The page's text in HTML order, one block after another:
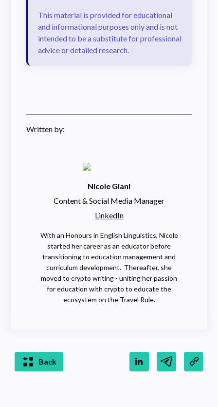
This material is provided for educational
and informational purposes only and is not
intended to be a substitute for professional
advice or detailed research.
Written by:
Nicole Giani
Content & Social Media Manager
LinkedIn
With an Honours in English Linguistics, Nicole
started her career as an educator before
transitioning to education management and
curriculum development. Thereafter, she
moved to crypto writing - uniting her passion
for education with crypto to educate the
ecosystem on the Travel Rule.
Back